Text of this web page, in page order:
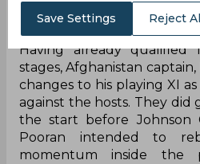
Having already
stages, Afghanistan
changes to his playing XI
against the hosts. They
the start before Johnson
Pooran intended to
momentum inside the
Save Settings Reject